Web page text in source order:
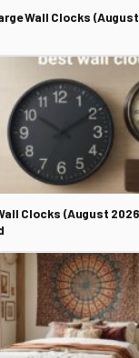
Wall Clocks
Clocks (August